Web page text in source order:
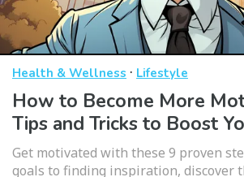
Health & Wellness · Lifestyle
How to Become More
Tips and Tricks to Boost
Get motivated with these 9 proven
goals to finding inspiration, discover